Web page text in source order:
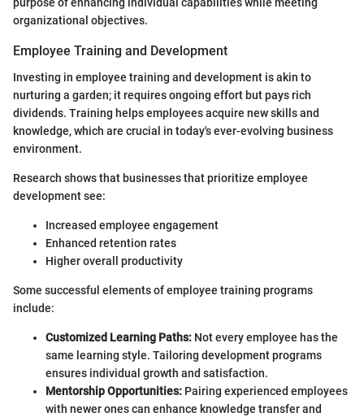
purpose of enhancing individual capabilities while meeting
organizational objectives.
Employee Training and Development
Investing in employee training and development is akin to
nurturing a garden; it requires ongoing effort but pays rich
dividends. Training helps employees acquire new skills and
knowledge, which are crucial in today's ever-evolving business
environment.
Research shows that businesses that prioritize employee
development see:
Increased employee engagement
Enhanced retention rates
Higher overall productivity
Some successful elements of employee training programs
include:
Customized Learning Paths: Not every employee has the
same learning style. Tailoring development programs
ensures individual growth and satisfaction.
Mentorship Opportunities: Pairing experienced employees
with newer ones can enhance knowledge transfer and